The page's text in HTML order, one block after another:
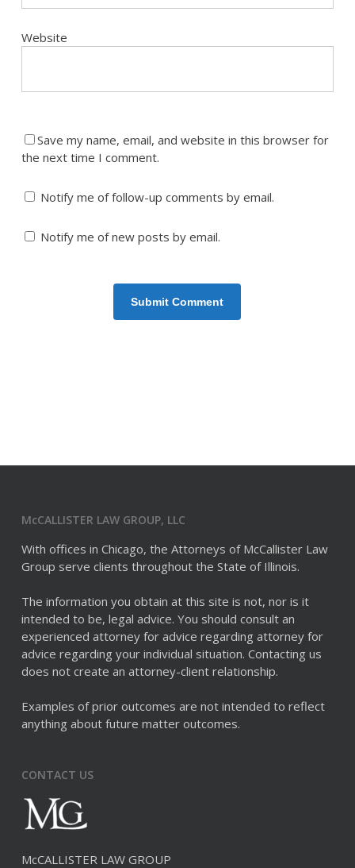
Website
Save my name, email, and website in this browser for
the next time I comment.
Notify me of follow-up comments by email.
Notify me of new posts by email.
McCALLISTER LAW GROUP, LLC
With offices in Chicago, the Attorneys of McCallister Law
Group serve clients throughout the State of Illinois.
The information you obtain at this site is not, nor is it
intended to be, legal advice. You should consult an
experienced attorney for advice regarding attorney for
advice regarding your individual situation. Contacting us
does not create an attorney-client relationship.
Examples of prior outcomes are not intended to reflect
anything about future matter outcomes.
CONTACT US
McCALLISTER LAW GROUP